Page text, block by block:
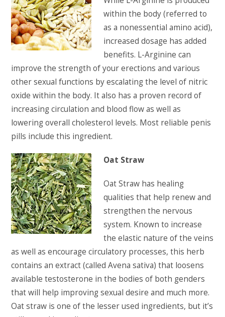
within the body (referred to
as a nonessential amino acid),
increased dosage has added
benefits. L-Arginine can
improve the strength of your erections and various
other sexual functions by escalating the level of nitric
oxide within the body. It also has a proven record of
increasing circulation and blood flow as well as
lowering overall cholesterol levels. Most reliable penis
pills include this ingredient.
Oat Straw
Oat Straw has healing
qualities that help renew and
strengthen the nervous
system. Known to increase
the elastic nature of the veins
as well as encourage circulatory processes, this herb
contains an extract (called Avena sativa) that loosens
available testosterone in the bodies of both genders
that will help improving sexual desire and much more.
Oat straw is one of the lesser used ingredients, but it’s